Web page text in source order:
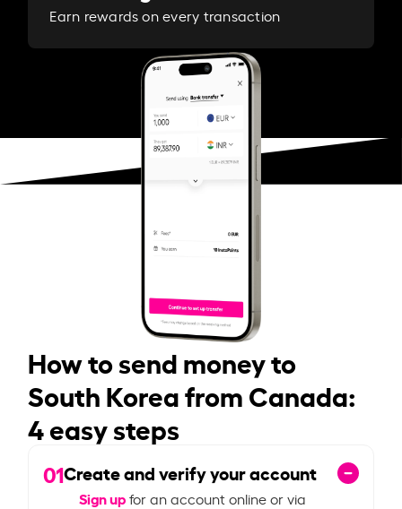
Earn rewards on every transaction
How to send money to
South Korea from Canada:
4 easy steps
01Create and verify your account
Sign upfor an account online or via